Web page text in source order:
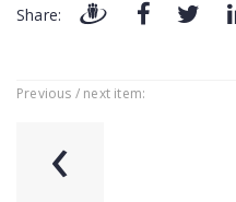
Share:
Previous / next item:
‹